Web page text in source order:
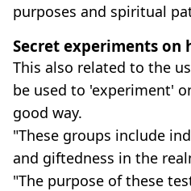
purposes and spiritual
Secret experiments on
This also related to the
be used to 'experiment'
good way.
"These groups include
and giftedness in the
"The purpose of these